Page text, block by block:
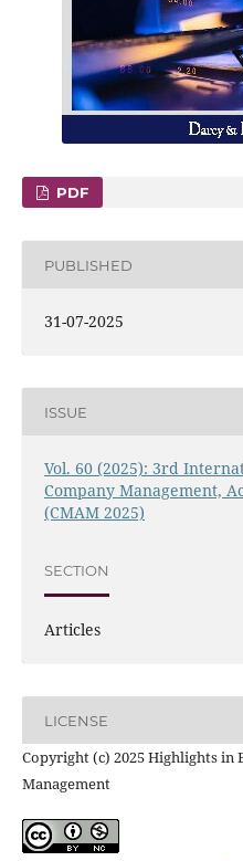
PDF
PUBLISHED
31-07-2025
ISSUE
Vol. 60 (2025): 3rd
Company Management,
(CMAM 2025)
SECTION
Articles
LICENSE
Copyright (c) 2025 Highlights in
Management